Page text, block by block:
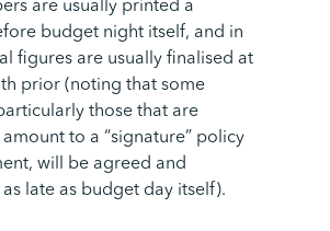
are usually printed a
budget night itself, and in
figures are usually finalised at
prior (noting that some
those that are
to a “signature” policy
will be agreed and
late as budget day itself).